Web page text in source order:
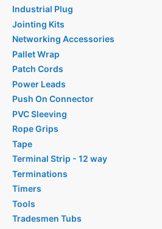
Industrial Plug
Jointing Kits
Networking Accessories
Pallet Wrap
Patch Cords
Power Leads
Push On Connector
PVC Sleeving
Rope Grips
Tape
Terminal Strip - 12 way
Terminations
Timers
Tools
Tradesmen Tubs